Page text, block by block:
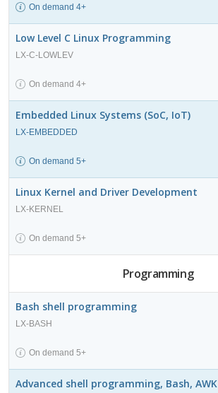
On demand 4+
Low Level C Linux Programming
LX-C-LOWLEV
On demand 4+
Embedded Linux Systems (SoC, IoT)
LX-EMBEDDED
On demand 5+
Linux Kernel and Driver Development
LX-KERNEL
On demand 5+
Programming
Bash shell programming
LX-BASH
On demand 5+
Advanced shell programming, Bash, AWK